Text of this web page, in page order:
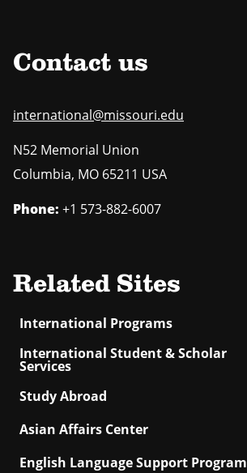
Contact us
international@missouri.edu
N52 Memorial Union
Columbia, MO 65211 USA
Phone: +1 573-882-6007
Related Sites
International Programs
International Student & Scholar
Services
Study Abroad
Asian Affairs Center
English Language Support Program